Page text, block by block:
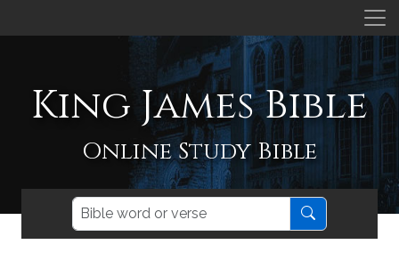
King James Bible
Online Study Bible